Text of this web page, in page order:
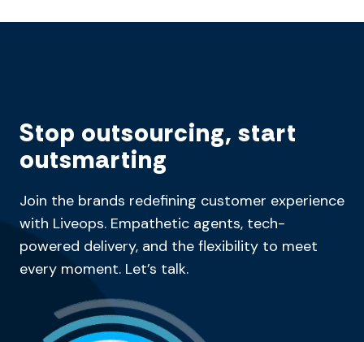
Stop outsourcing, start
outsmarting
Join the brands redefining customer experience
with Liveops. Empathetic agents, tech-
powered delivery, and the flexibility to meet
every moment. Let’s talk.